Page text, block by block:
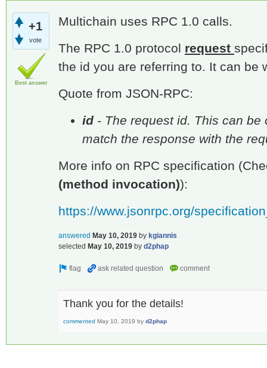
+1
vote
Best answer
Multichain uses RPC 1.0 calls.
The RPC 1.0 protocol request
the id you are referring to. It can be
Quote from JSON-RPC:
id - The request id. This can
match the response with the
More info on RPC specification
(method invocation)):
https://www.jsonrpc.org/
answered May 10, 2019 by kgiannis
selected May 10, 2019 by d2phap
Thank you for the details!
commented May 10, 2019 by d2phap